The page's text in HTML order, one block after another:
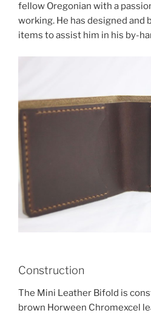
fellow Oregonian with a
working. He has designed
items to assist him in his by-
Construction
The Mini Leather Bifold is
brown Horween Chromexcel